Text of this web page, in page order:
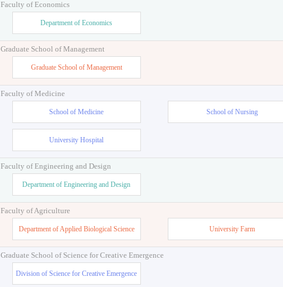
Faculty of Economics
Department of Economics
Graduate School of Management
Graduate School of Management
Faculty of Medicine
School of Medicine School of Nursing
University Hospital
Faculty of Engineering and Design
Department of Engineering and Design
Faculty of Agriculture
Department of Applied Biological Science University Farm
Graduate School of Science for Creative Emergence
Division of Science for Creative Emergence